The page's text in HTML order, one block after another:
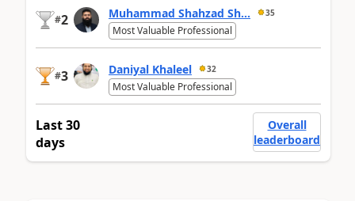
#2 Muhammad Shahzad Sh... 35
Most Valuable Professional
#3 Daniyal Khaleel 32
Most Valuable Professional
Last 30
days
Overall
leaderboard